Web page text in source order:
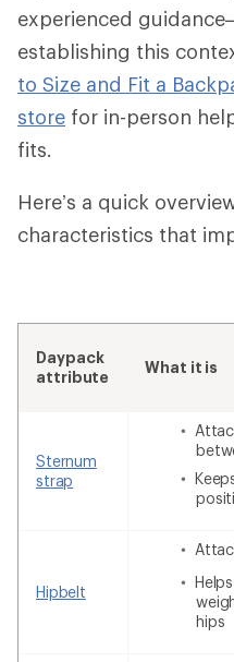
experienced
establishing this
to Size and Fit a
store for in-person
fits.
Here’s a quick
characteristics that
Daypack
attribute
What it is
Sternum
strap
Hipbelt
hips